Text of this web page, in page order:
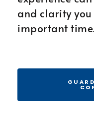
and clarity
important